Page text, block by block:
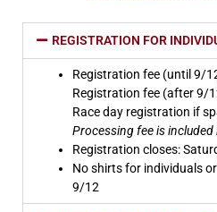
REGISTRATION FOR
Registration fee (until 9/
Registration fee (after 9/
Race day registration if
Processing fee is
Registration closes:
No shirts for individuals
9/12